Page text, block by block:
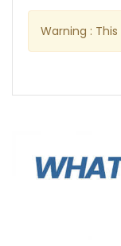
Warning :